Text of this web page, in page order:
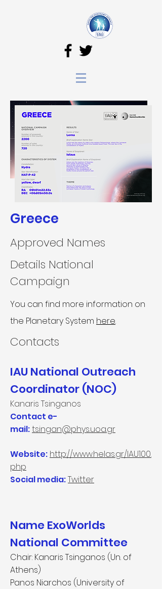
Greece
You can find more information on
the Planetary System here.
Contacts​
IAU National Outreach
Coordinator (NOC)
Kanaris Tsinganos
Contact e-
mail:tsingan@phys.uoa.gr
Website: http://www.helas.gr/IAU100.
php
Social media:Twitter
Name ExoWorlds
National Committee
Chair: Kanaris Tsinganos (Un. of
Athens)
Panos Niarchos (University of
Approved Names
Details National
Campaign